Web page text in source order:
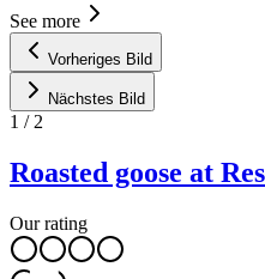
See more
Vorheriges Bild
Nächstes Bild
1 / 2
Roasted goose at
Our rating